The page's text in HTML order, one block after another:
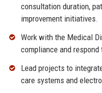
consultation duration,
improvement initiatives.
Work with the Medical
compliance and
Lead projects to
care systems and